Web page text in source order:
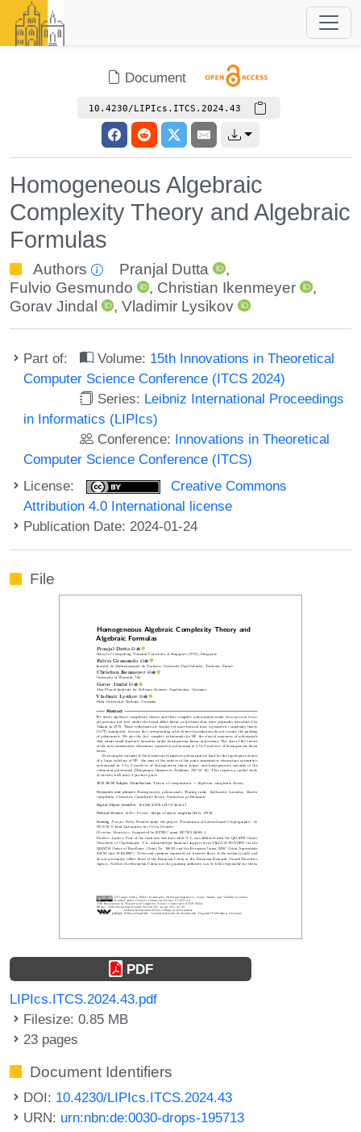
Document
10.4230/LIPIcs.ITCS.2024.43
Homogeneous Algebraic
Complexity Theory and Algebraic
Formulas
Authors Pranjal Dutta
,
Fulvio Gesmundo
, Christian Ikenmeyer
,
Gorav Jindal
,Vladimir Lysikov
Part of: Volume: 15th Innovations in Theoretical
Computer Science Conference (ITCS 2024)
Series: Leibniz International Proceedings
in Informatics (LIPIcs)
Conference: Innovations in Theoretical
Computer Science Conference (ITCS)
License:
Creative Commons
Attribution 4.0 International license
Publication Date: 2024-01-24
File
PDF
LIPIcs.ITCS.2024.43.pdf
Filesize: 0.85 MB
23 pages
Document Identifiers
DOI: 10.4230/LIPIcs.ITCS.2024.43
URN: urn:nbn:de:0030-drops-195713